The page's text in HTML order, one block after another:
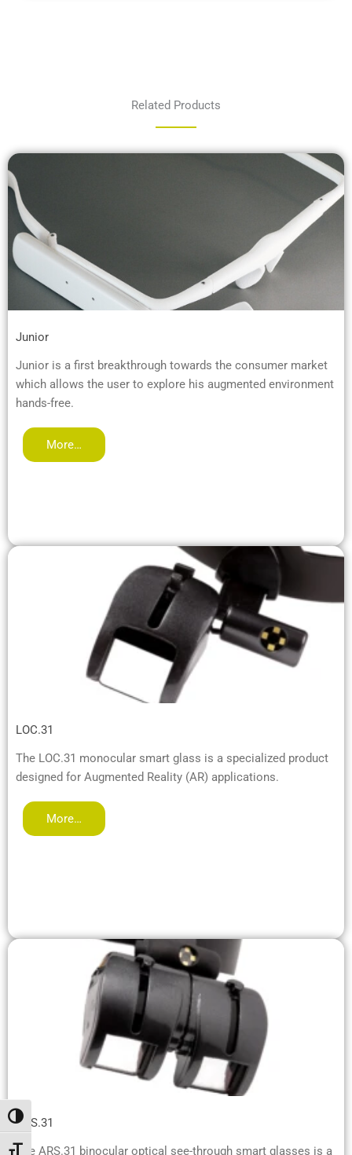
Toggle High Contrast
Related Products
Junior
Junior is a first breakthrough towards the consumer market
which allows the user to explore his augmented environment
hands-free.
More…
LOC.31
The LOC.31 monocular smart glass is a specialized product
designed for Augmented Reality (AR) applications.
More…
ARS.31
The ARS.31 binocular optical see-through smart glasses is a